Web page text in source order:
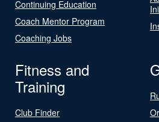
Continuing Education
Coach Mentor Program
Coaching Jobs
Fitness and
Training
Club Finder